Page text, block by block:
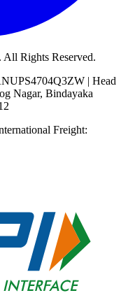
Rights Reserved.
| Head
Nagar, Bindayaka
Freight: